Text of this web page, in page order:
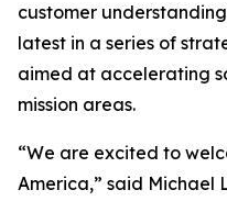
customer
latest in a series of
aimed at accelerating
mission areas.
“We are excited to
America,” said Michael